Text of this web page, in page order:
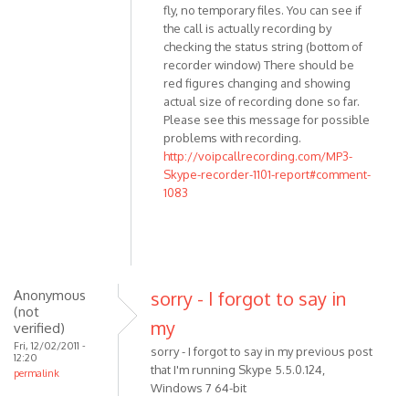
fly, no temporary files. You can see if
the call is actually recording by
checking the status string (bottom of
recorder window) There should be
red figures changing and showing
actual size of recording done so far.
Please see this message for possible
problems with recording.
http://voipcallrecording.com/MP3-
Skype-recorder-1101-report#comment-
1083
Anonymous
(not
verified)
Fri, 12/02/2011 -
12:20
permalink
sorry - I forgot to say in
my
sorry - I forgot to say in my previous post
that I'm running Skype 5.5.0.124,
Windows 7 64-bit